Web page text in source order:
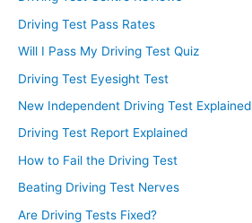
Driving Test Pass Rates
Will I Pass My Driving Test Quiz
Driving Test Eyesight Test
New Independent Driving Test Explained
Driving Test Report Explained
How to Fail the Driving Test
Beating Driving Test Nerves
Are Driving Tests Fixed?